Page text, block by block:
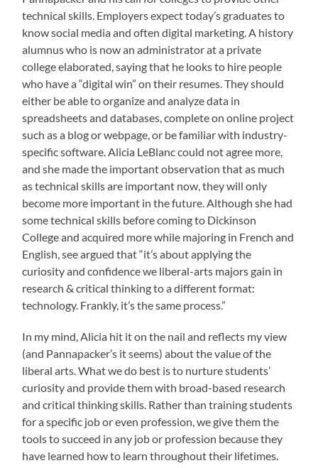
technical skills. Employers expect today’s graduates to
know social media and often digital marketing. A history
alumnus who is now an administrator at a private
college elaborated, saying that he looks to hire people
who have a “digital win” on their resumes. They should
either be able to organize and analyze data in
spreadsheets and databases, complete on online project
such as a blog or webpage, or be familiar with industry-
specific software. Alicia LeBlanc could not agree more,
and she made the important observation that as much
as technical skills are important now, they will only
become more important in the future. Although she had
some technical skills before coming to Dickinson
College and acquired more while majoring in French and
English, see argued that “it’s about applying the
curiosity and confidence we liberal-arts majors gain in
research & critical thinking to a different format:
technology. Frankly, it’s the same process.”
In my mind, Alicia hit it on the nail and reflects my view
(and Pannapacker’s it seems) about the value of the
liberal arts. What we do best is to nurture students’
curiosity and provide them with broad-based research
and critical thinking skills. Rather than training students
for a specific job or even profession, we give them the
tools to succeed in any job or profession because they
have learned how to learn throughout their lifetimes.